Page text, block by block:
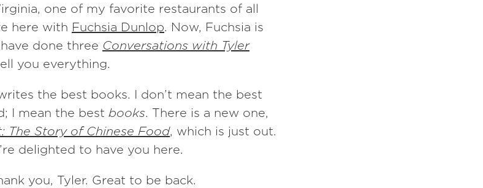
one of my favorite restaurants of all
here with Fuchsia Dunlop. Now, Fuchsia is
done three Conversations with Tyler
you everything.
the best books. I don’t mean the best
I mean the best books. There is a new one,
The Story of Chinese Food, which is just out.
delighted to have you here.
you, Tyler. Great to be back.